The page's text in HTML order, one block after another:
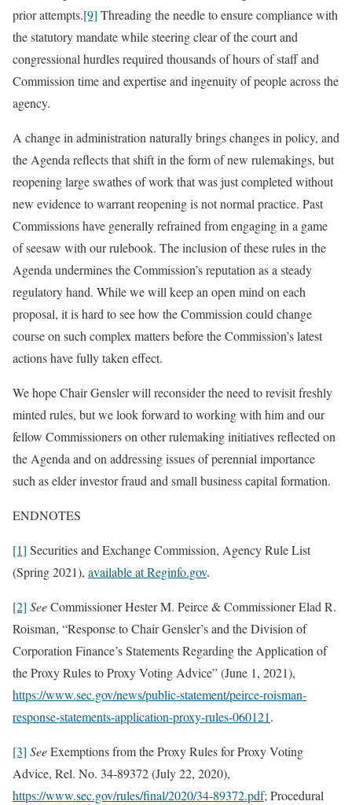
prior attempts.[9] Threading the needle to ensure compliance with
the statutory mandate while steering clear of the court and
congressional hurdles required thousands of hours of staff and
Commission time and expertise and ingenuity of people across the
agency.
A change in administration naturally brings changes in policy, and
the Agenda reflects that shift in the form of new rulemakings, but
reopening large swathes of work that was just completed without
new evidence to warrant reopening is not normal practice. Past
Commissions have generally refrained from engaging in a game
of seesaw with our rulebook. The inclusion of these rules in the
Agenda undermines the Commission’s reputation as a steady
regulatory hand. While we will keep an open mind on each
proposal, it is hard to see how the Commission could change
course on such complex matters before the Commission’s latest
actions have fully taken effect.
We hope Chair Gensler will reconsider the need to revisit freshly
minted rules, but we look forward to working with him and our
fellow Commissioners on other rulemaking initiatives reflected on
the Agenda and on addressing issues of perennial importance
such as elder investor fraud and small business capital formation.
ENDNOTES
[1] Securities and Exchange Commission, Agency Rule List
(Spring 2021), available at Reginfo.gov.
[2] SeeCommissioner Hester M. Peirce & Commissioner Elad R.
Roisman, “Response to Chair Gensler’s and the Division of
Corporation Finance’s Statements Regarding the Application of
the Proxy Rules to Proxy Voting Advice” (June 1, 2021),
https://www.sec.gov/news/public-statement/peirce-roisman-
response-statements-application-proxy-rules-060121.
[3] SeeExemptions from the Proxy Rules for Proxy Voting
Advice, Rel. No. 34-89372 (July 22, 2020),
https://www.sec.gov/rules/final/2020/34-89372.pdf; Procedural